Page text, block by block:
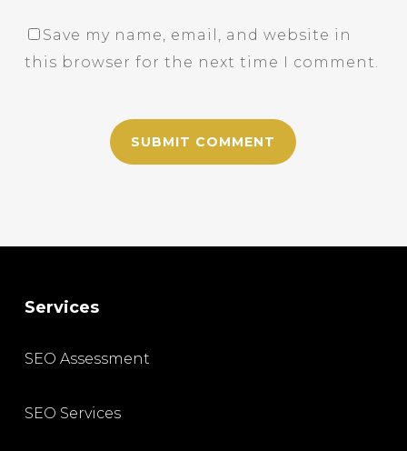
Save my name, email, and website in
this browser for the next time I comment.
Services
SEO Assessment
SEO Services